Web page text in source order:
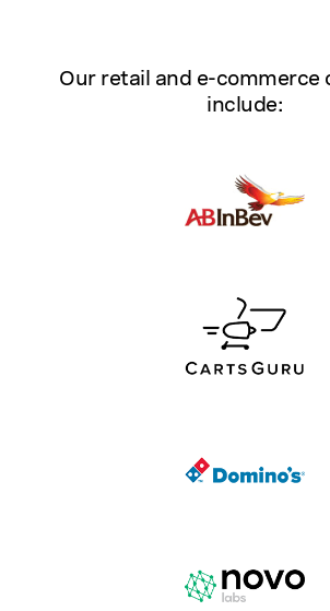
Our retail and e-commerce
include: